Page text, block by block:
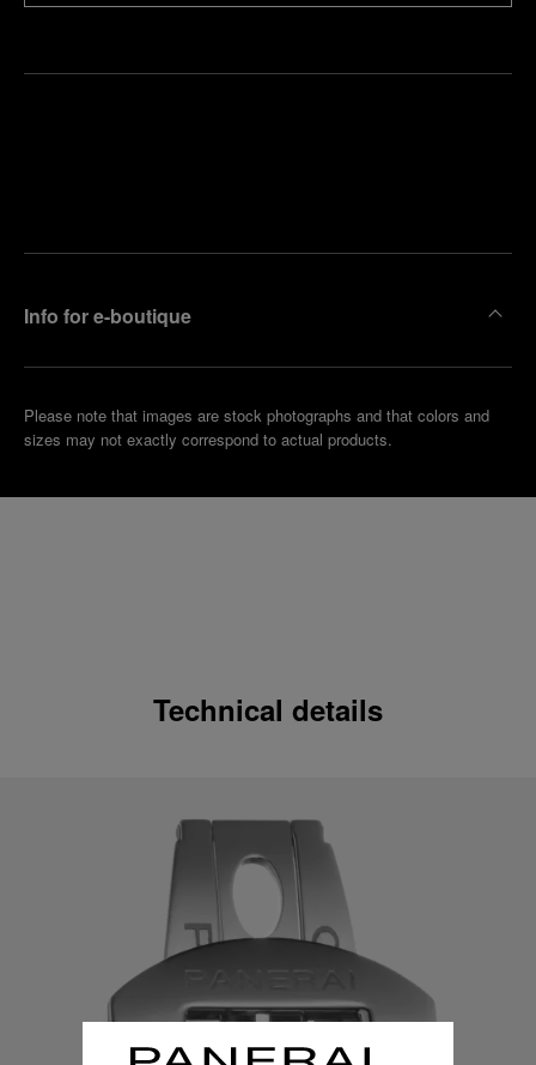
Info for e-boutique
Please note that images are stock photographs and that colors and
sizes may not exactly correspond to actual products.
Technical details